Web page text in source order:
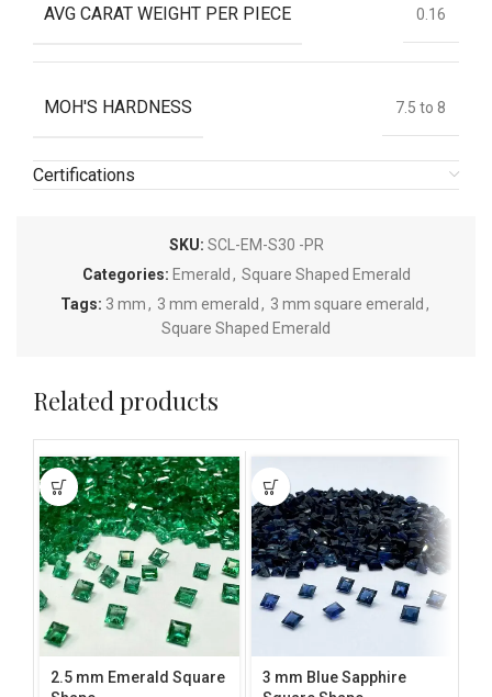
AVG CARAT WEIGHT PER PIECE 0.16
MOH'S HARDNESS 7.5 to 8
Certifications
SKU: SCL-EM-S30 -PR
Categories: Emerald , Square Shaped Emerald
Tags: 3 mm, 3 mm emerald , 3 mm square emerald ,
Square Shaped Emerald
Related products
This
product
has
multiple
variants.
The
options
may
be
on2.5 mm Emerald Square
This
product
has
multiple
variants.
The
options
on3 mm Blue Sapphire